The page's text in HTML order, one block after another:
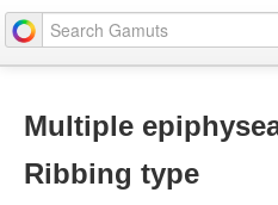
Multiple
Ribbing type